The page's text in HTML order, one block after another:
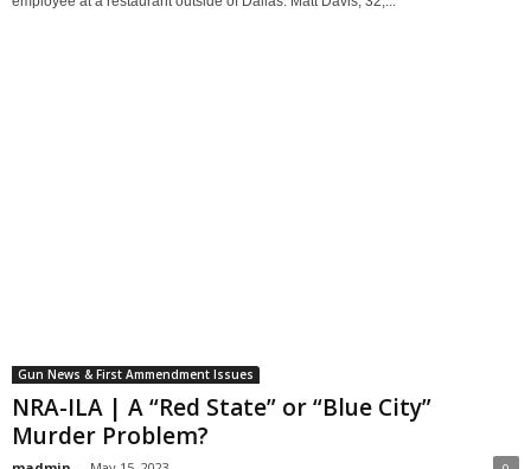
Gun News & First Ammendment Issues
NRA-ILA | A “Red State” or “Blue City”
Murder Problem?